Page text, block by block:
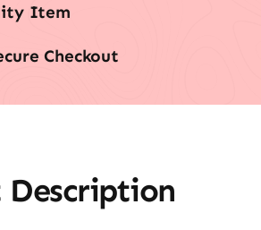
Item
Checkout
Description